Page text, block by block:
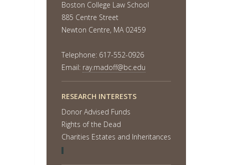
Boston College Law School
885 Centre Street
Newton Centre, MA 02459
Telephone: 617-552-0926
Email: ray.madoff@bc.edu
RESEARCH INTERESTS
Donor Advised Funds
Rights of the Dead
Charities Estates and Inheritances